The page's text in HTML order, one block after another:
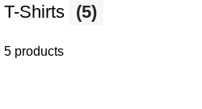
T-Shirts (5)
5 products